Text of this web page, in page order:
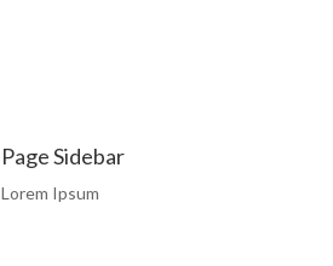
Page Sidebar
Lorem Ipsum